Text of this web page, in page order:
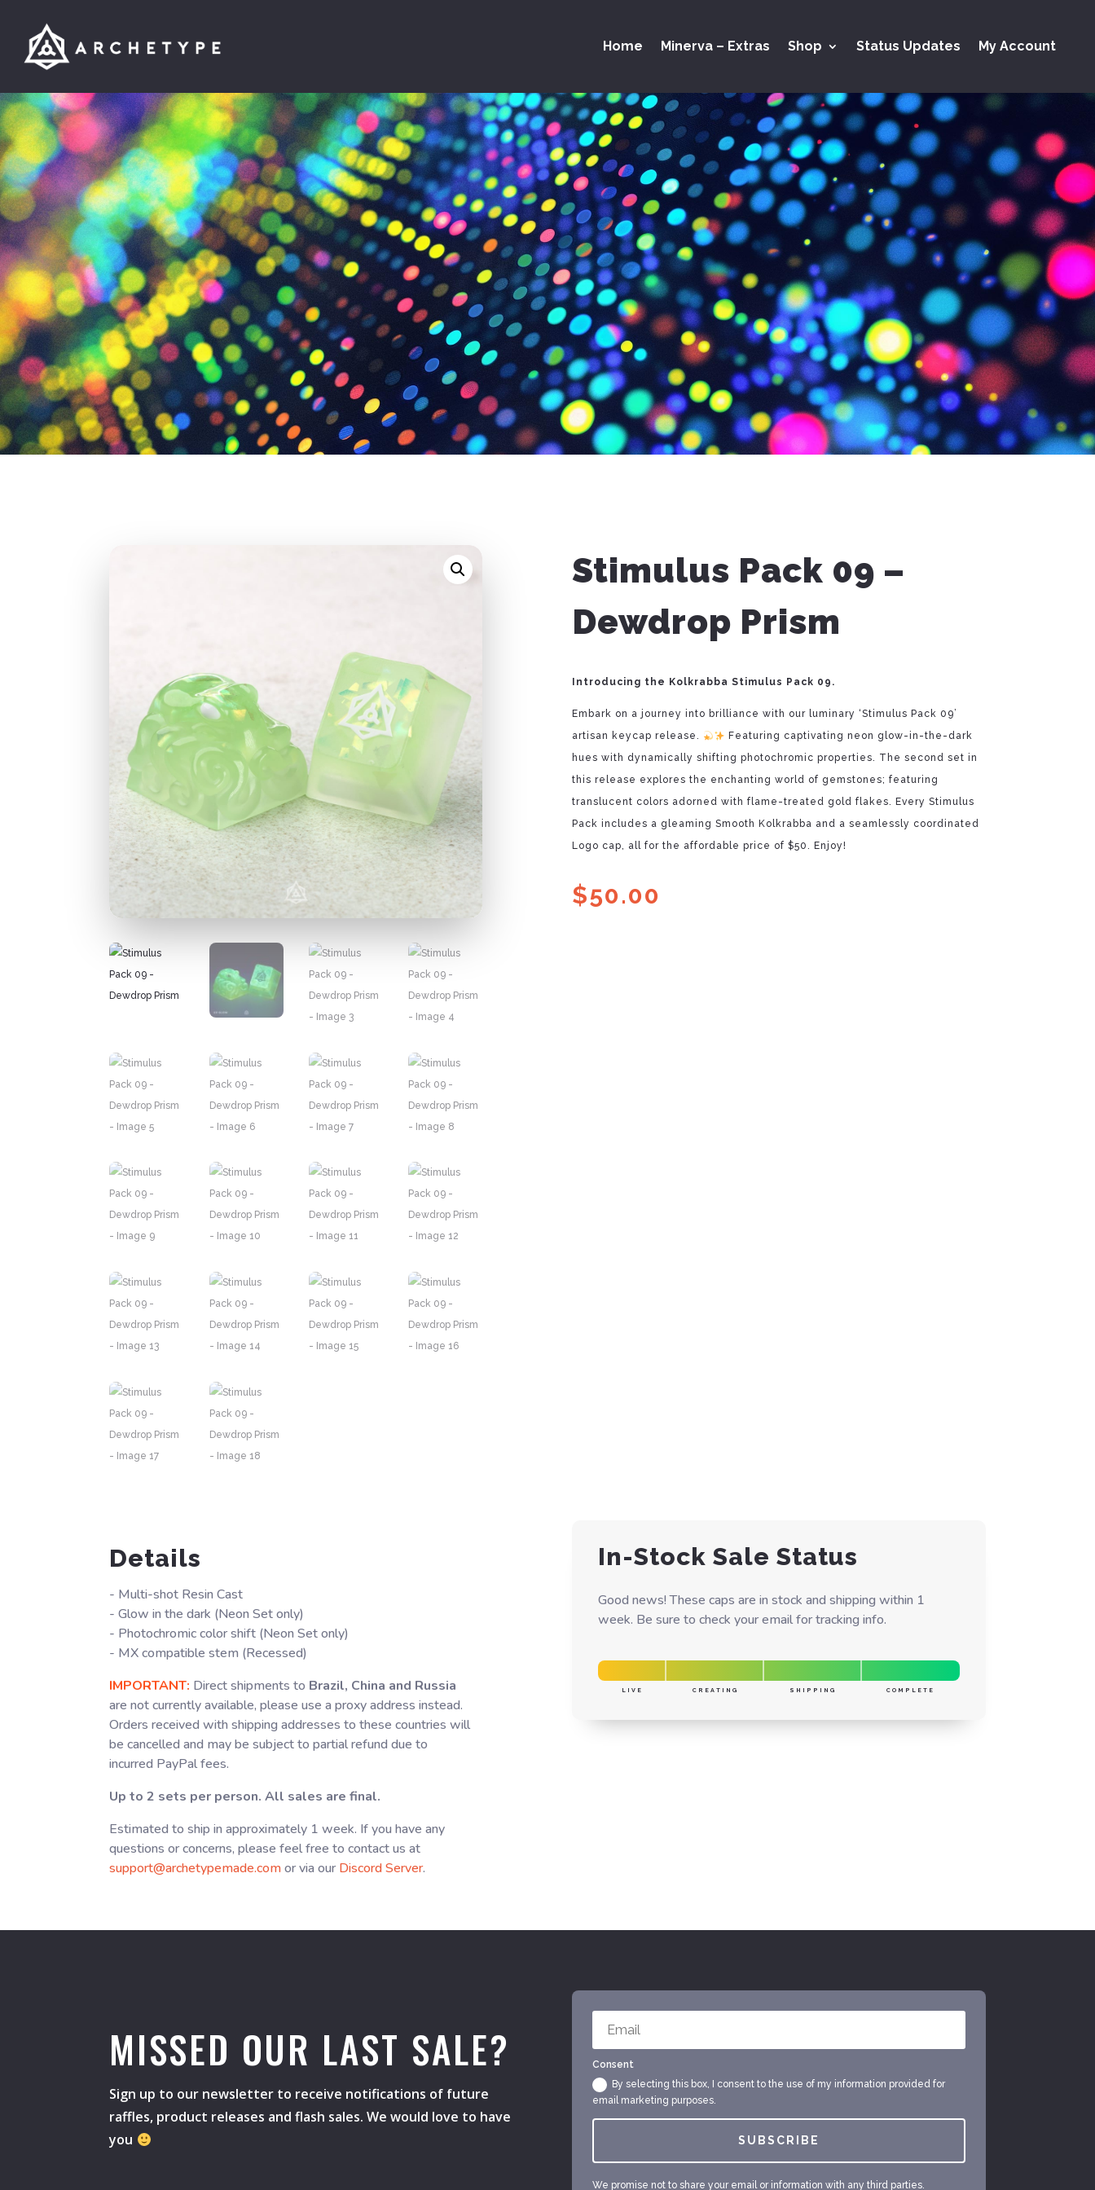
Home Minerva – Extras Shop Status Updates My Account
Stimulus Pack 09 –
Dewdrop Prism
Introducing the Kolkrabba Stimulus Pack 09.
Embark on a journey into brilliance with our luminary ‘Stimulus Pack 09’
artisan keycap release.
Featuring captivating neon glow-in-the-dark
hues with dynamically shifting photochromic properties. The second set in
this release explores the enchanting world of gemstones; featuring
translucent colors adorned with flame-treated gold flakes. Every Stimulus
Pack includes a gleaming Smooth Kolkrabba and a seamlessly coordinated
Logo cap, all for the affordable price of $50. Enjoy!
$50.00
Details
- Multi-shot Resin Cast
- Glow in the dark (Neon Set only)
- Photochromic color shift (Neon Set only)
- MX compatible stem (Recessed)
IMPORTANT: Direct shipments to Brazil, China and Russia
are not currently available, please use a proxy address instead.
Orders received with shipping addresses to these countries will
be cancelled and may be subject to partial refund due to
incurred PayPal fees.
Up to 2 sets per person. All sales are final.
Estimated to ship in approximately 1 week. If you have any
questions or concerns, please feel free to contact us at
support@archetypemade.comor via ourDiscord Server.
In-Stock Sale Status
Good news! These caps are in stock and shipping within 1
week. Be sure to check your email for tracking info.
LIVE CREATING SHIPPING COMPLETE
MISSED OUR LAST SALE?
Sign up to our newsletter to receive notifications of future
raffles, product releases and flash sales. We would love to have
you
Consent
By selecting this box, I consent to the use of my information provided for
email marketing purposes.
SUBSCRIBE
We promise not to share your email or information with any third parties.